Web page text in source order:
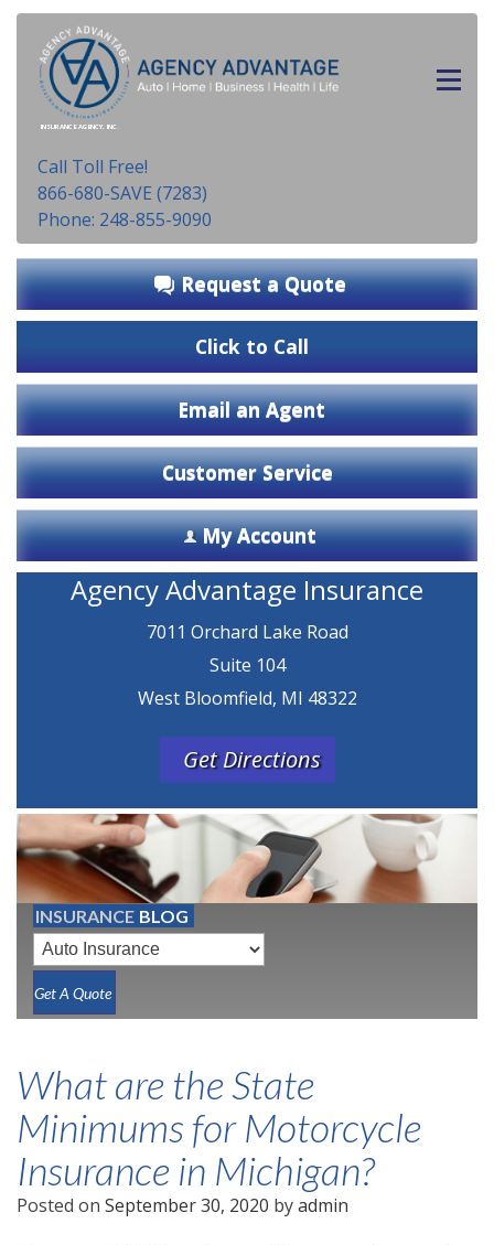
INSURANCE AGENCY, INC.
Call Toll Free!
866-680-SAVE (7283)
Phone: 248-855-9090
Request a Quote
Click to Call
Email an Agent
Customer Service
My Account
Agency Advantage Insurance
7011 Orchard Lake Road
Suite 104
West Bloomfield, MI 48322
Get Directions
INSURANCE BLOG
Get A Quote
What are the State
Minimums for Motorcycle
Insurance in Michigan?
Posted on September 30, 2020 byadmin